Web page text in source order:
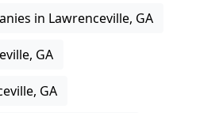
in Lawrenceville, GA
GA
GA